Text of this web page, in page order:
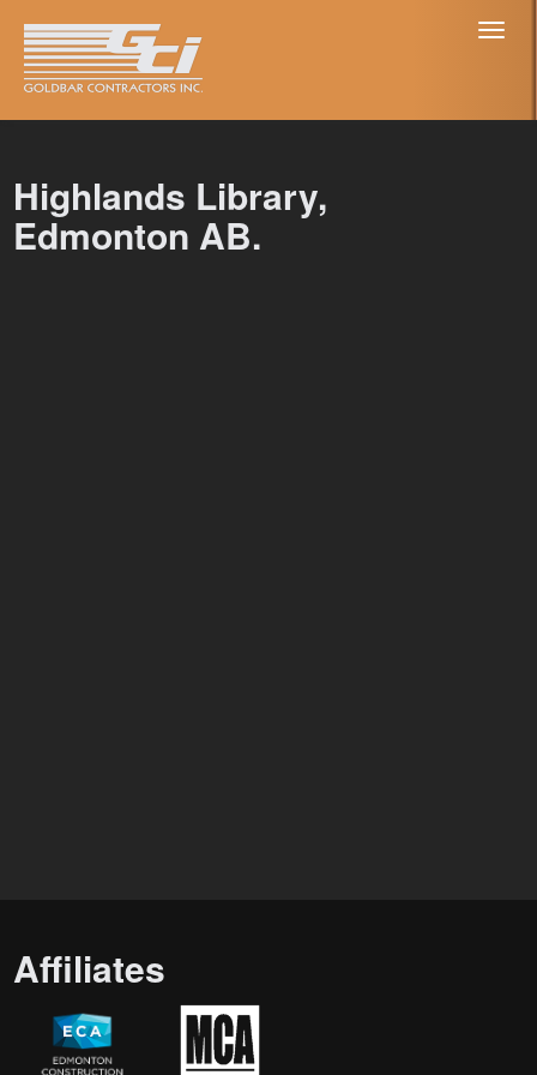
Highlands Library,
Edmonton AB.
Affiliates